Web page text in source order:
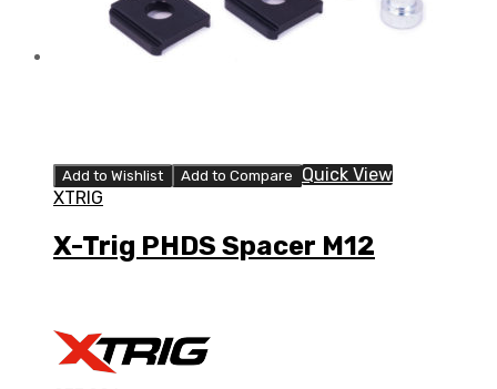
Add to Wishlist Add to Compare
Quick View
XTRIG
X-Trig PHDS Spacer M12